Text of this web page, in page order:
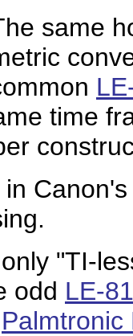
same
time
"TI-
odd LE-81
Palmtronic